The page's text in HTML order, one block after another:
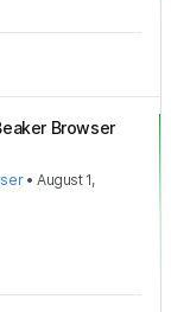
Browser
•August 1,